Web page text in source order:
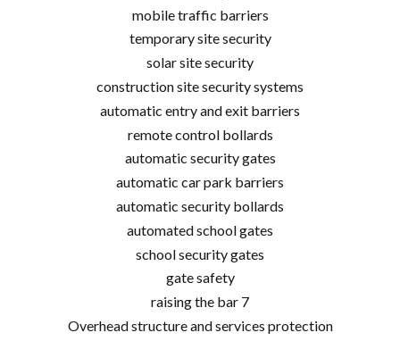
mobile traffic barriers
temporary site security
solar site security
construction site security systems
automatic entry and exit barriers
remote control bollards
automatic security gates
automatic car park barriers
automatic security bollards
automated school gates
school security gates
gate safety
raising the bar 7
Overhead structure and services protection